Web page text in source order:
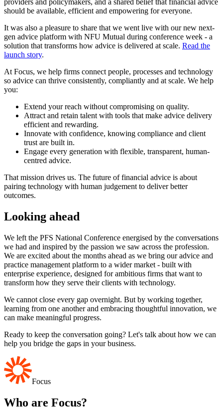
providers and policymakers, and a shared belief that financial advice
should be available, efficient and empowering for everyone.
It was also a pleasure to share that we went live with our new next-
gen advice platform with NFU Mutual during conference week - a
solution that transforms how advice is delivered at scale. Read the
launch story.
At Focus, we help firms connect people, processes and technology
so advice can thrive consistently, compliantly and at scale. We help
you:
Extend your reach without compromising on quality.
Attract and retain talent with tools that make advice delivery
efficient and rewarding.
Innovate with confidence, knowing compliance and client
trust are built in.
Engage every generation with flexible, transparent, human-
centred advice.
That mission drives us. The future of financial advice is about
pairing technology with human judgement to deliver better
outcomes.
Looking ahead
We left the PFS National Conference energised by the conversations
we had and inspired by the passion we saw across the profession.
We are excited about the months ahead as we bring our advice and
practice management platform to a wider market - built with
enterprise experience, designed for ambitious firms that want to
transform how they serve their clients with technology.
We cannot close every gap overnight. But by working together,
learning from one another and embracing thoughtful innovation, we
can make meaningful progress.
Ready to keep the conversation going? Let's talk about how we can
help you bridge the gaps in your business.
Focus
Who are Focus?